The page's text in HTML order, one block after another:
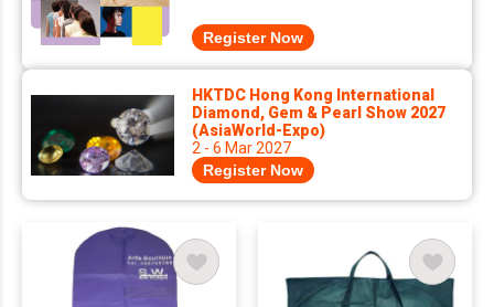
Register Now
HKTDC Hong Kong International
Diamond, Gem & Pearl Show 2027
(AsiaWorld-Expo)
2 - 6 Mar 2027
Register Now